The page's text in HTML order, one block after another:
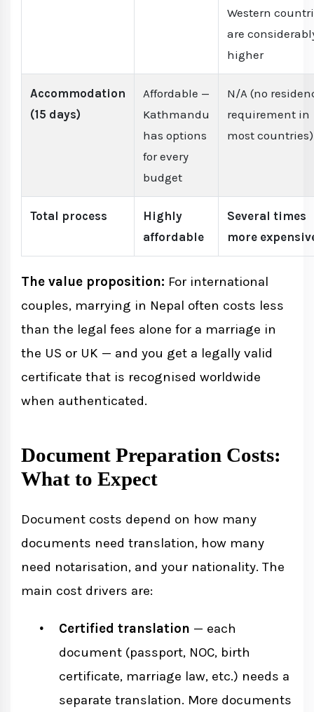
Western
are
higher
Accommodation
(15 days)
Affordable —
Kathmandu
has options
for every
budget
N/A (no
requirement in
most countries)
Total process
Highly
affordable
Several times
more
The value proposition: For international
couples, marrying in Nepal often costs less
than the legal fees alone for a marriage in
the US or UK — and you get a legally valid
certificate that is recognised worldwide
when authenticated.
Document Preparation Costs:
What to Expect
Document costs depend on how many
documents need translation, how many
need notarisation, and your nationality. The
main cost drivers are:
Certified translation — each
document (passport, NOC, birth
certificate, marriage law, etc.) needs a
separate translation. More documents